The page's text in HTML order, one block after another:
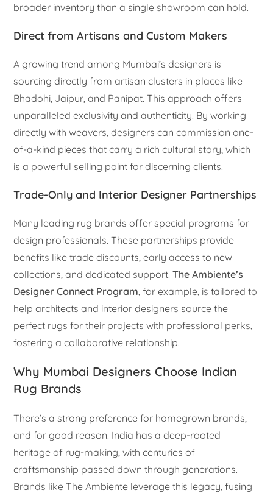
broader inventory than a single showroom can hold.
Direct from Artisans and Custom Makers
A growing trend among Mumbai’s designers is
sourcing directly from artisan clusters in places like
Bhadohi, Jaipur, and Panipat. This approach offers
unparalleled exclusivity and authenticity. By working
directly with weavers, designers can commission one-
of-a-kind pieces that carry a rich cultural story, which
is a powerful selling point for discerning clients.
Trade-Only and Interior Designer Partnerships
Many leading rug brands offer special programs for
design professionals. These partnerships provide
benefits like trade discounts, early access to new
collections, and dedicated support.The Ambiente’s
Designer Connect Program , for example, is tailored to
help architects and interior designers source the
perfect rugs for their projects with professional perks,
fostering a collaborative relationship.
Why Mumbai Designers Choose Indian
Rug Brands
There’s a strong preference for homegrown brands,
and for good reason. India has a deep-rooted
heritage of rug-making, with centuries of
craftsmanship passed down through generations.
Brands like The Ambiente leverage this legacy, fusing